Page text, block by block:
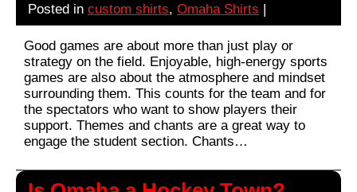
Posted in custom shirts, Omaha Shirts |
Good games are about more than just play or
strategy on the field. Enjoyable, high-energy sports
games are also about the atmosphere and mindset
surrounding them. This counts for the team and for
the spectators who want to show players their
support. Themes and chants are a great way to
engage the student section. Chants…